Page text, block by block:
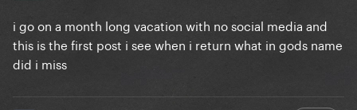
i go on a month long vacation with no social media and
this is the first post i see when i return what in gods name
did i miss